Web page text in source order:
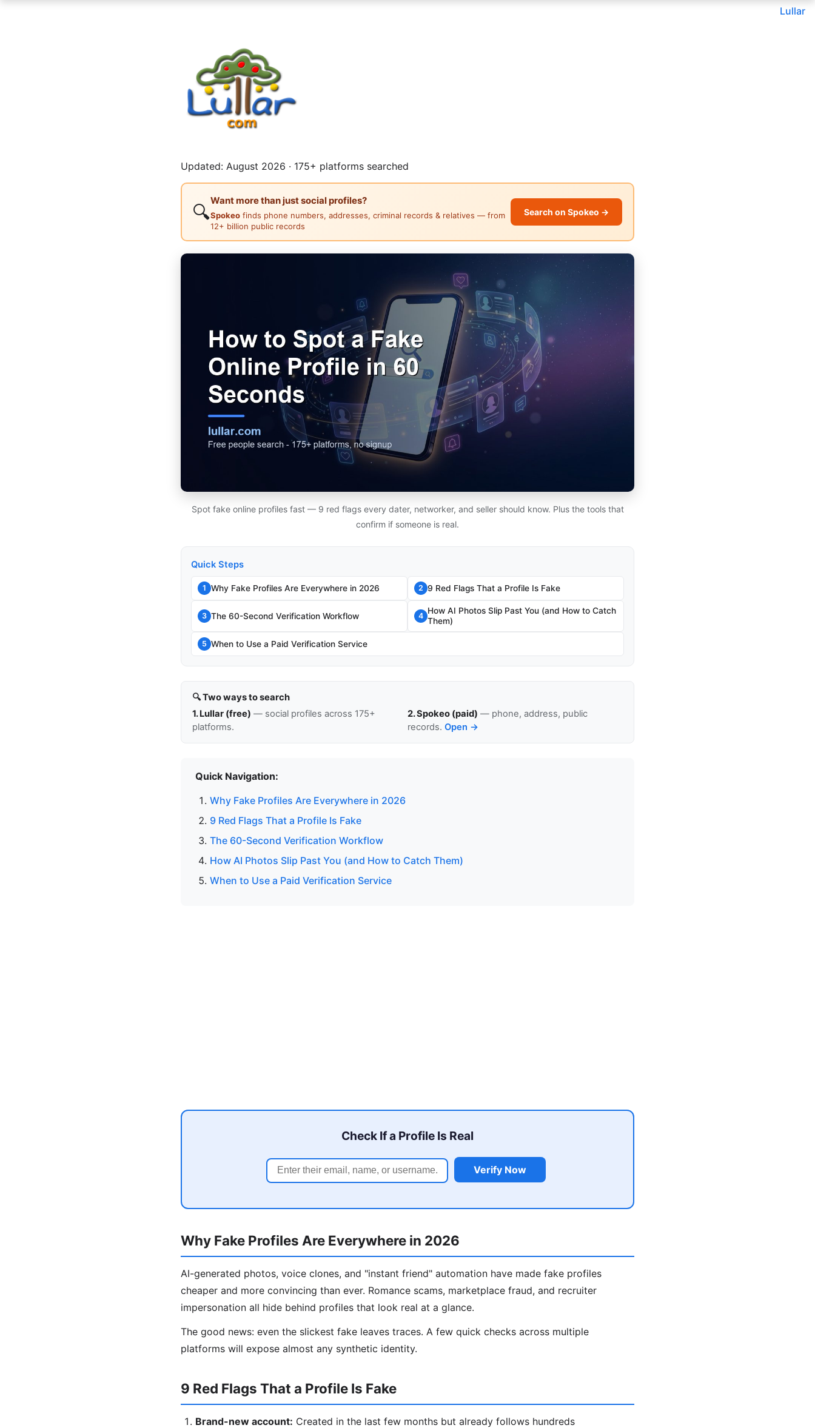
Lullar
Updated: August 2026 · 175+ platforms searched
🔍
Want more than just social profiles?
Spokeo finds phone numbers, addresses, criminal records & relatives — from
12+ billion public records
Search on Spokeo →
Spot fake online profiles fast — 9 red flags every dater, networker, and seller should know. Plus the tools that
confirm if someone is real.
Quick Steps
1 Why Fake Profiles Are Everywhere in 2026 2 9 Red Flags That a Profile Is Fake
3 The 60-Second Verification Workflow 4
How AI Photos Slip Past You (and How to Catch
Them)
5 When to Use a Paid Verification Service
🔍 Two ways to search
1. Lullar (free) — social profiles across 175+
platforms.
2. Spokeo (paid) — phone, address, public
records. Open →
Quick Navigation:
Why Fake Profiles Are Everywhere in 2026
9 Red Flags That a Profile Is Fake
The 60-Second Verification Workflow
How AI Photos Slip Past You (and How to Catch Them)
When to Use a Paid Verification Service
Check If a Profile Is Real
Verify Now
Why Fake Profiles Are Everywhere in 2026
AI-generated photos, voice clones, and "instant friend" automation have made fake profiles
cheaper and more convincing than ever. Romance scams, marketplace fraud, and recruiter
impersonation all hide behind profiles that look real at a glance.
The good news: even the slickest fake leaves traces. A few quick checks across multiple
platforms will expose almost any synthetic identity.
9 Red Flags That a Profile Is Fake
Brand-new account: Created in the last few months but already follows hundreds